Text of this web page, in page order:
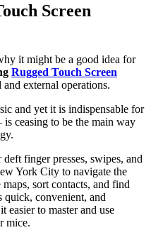
Screen
it might be a good idea for
Rugged Touch Screen
external operations.
and yet it is indispensable for
ceasing to be the main way
finger presses, swipes, and
York City to navigate the
sort contacts, and find
quick, convenient, and
easier to master and use
mice.